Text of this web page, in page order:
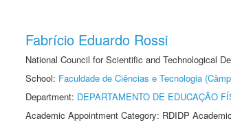
Fabrício Eduardo Rossi
National Council for Scientific and Technological
School: Faculdade de Ciências e Tecnologia
Department: DEPARTAMENTO DE EDUCAÇÃO
Academic Appointment Category: RDIDP